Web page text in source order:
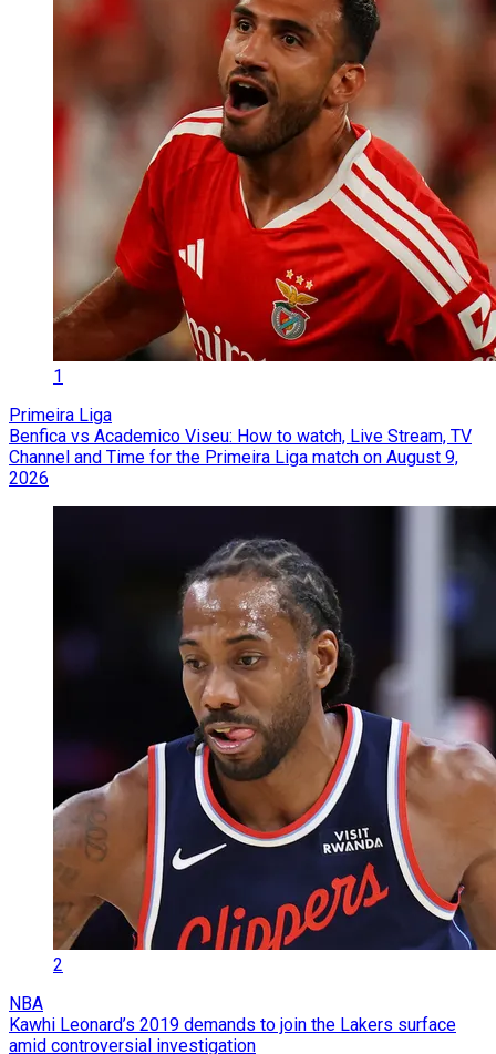
1
Primeira Liga
Benfica vs Academico Viseu: How to watch, Live Stream, TV
Channel and Time for the Primeira Liga match on August 9,
2026
2
NBA
Kawhi Leonard’s 2019 demands to join the Lakers surface
amid controversial investigation